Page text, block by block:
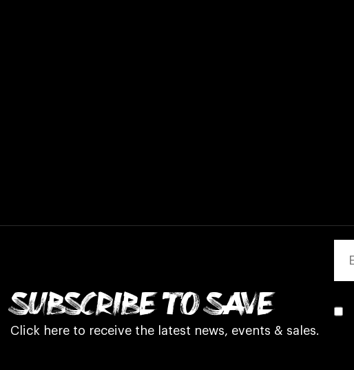
SUBSCRIBE TO SAVE
Click here to receive the latest news, events & sales.